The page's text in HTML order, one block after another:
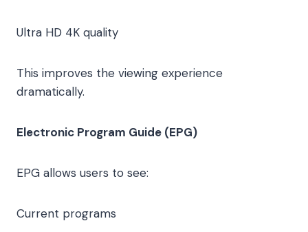
Ultra HD 4K quality
This improves the viewing experience
dramatically.
Electronic Program Guide (EPG)
EPG allows users to see:
Current programs